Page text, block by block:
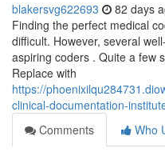
blakersvg622693 82 days
Finding the perfect medical
difficult. However, several
aspiring coders . Quite a few
Replace with
https://
clinical-documentation-
Comments
Who